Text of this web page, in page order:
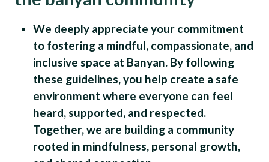
We deeply appreciate your commitment
to fostering a mindful, compassionate, and
inclusive space at Banyan. By following
these guidelines, you help create a safe
environment where everyone can feel
heard, supported, and respected.
Together, we are building a community
rooted in mindfulness, personal growth,